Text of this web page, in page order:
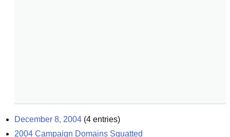
December 8, 2004 (4 entries)
2004 Campaign Domains Squatted